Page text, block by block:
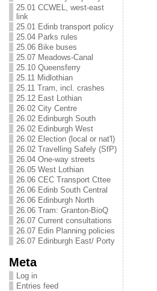
25.01 CCWEL, west-east
link
25.01 Edinb transport policy
25.04 Parks rules
25.06 Bike buses
25.07 Meadows-Canal
25.10 Queensferry
25.11 Midlothian
25.11 Tram, incl. crashes
25.12 East Lothian
26.02 City Centre
26.02 Edinburgh South
26.02 Edinburgh West
26.02 Election (local or nat'l)
26.02 Travelling Safely (SfP)
26.04 One-way streets
26.05 West Lothian
26.06 CEC Transport Cttee
26.06 Edinb South Central
26.06 Edinburgh North
26.06 Tram: Granton-BioQ
26.07 Current consultations
26.07 Edin Planning policies
26.07 Edinburgh East/ Porty
Meta
Log in
Entries feed